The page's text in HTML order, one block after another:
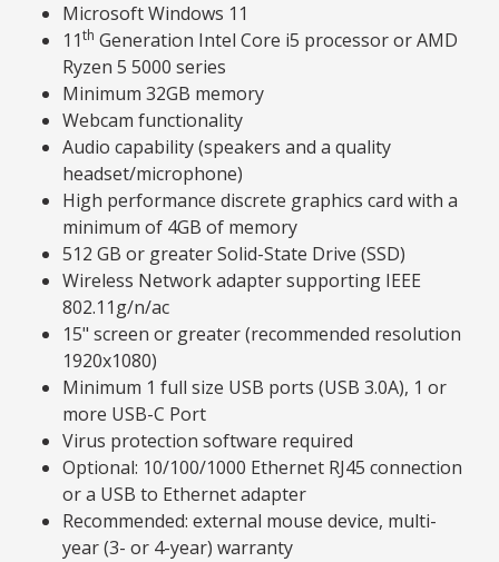
Microsoft Windows 11
11th Generation Intel Core i5 processor or AMD
Ryzen 5 5000 series
Minimum 32GB memory
Webcam functionality
Audio capability (speakers and a quality
headset/microphone)
High performance discrete graphics card with a
minimum of 4GB of memory
512 GB or greater Solid-State Drive (SSD)
Wireless Network adapter supporting IEEE
802.11g/n/ac
15" screen or greater (recommended resolution
1920x1080)
Minimum 1 full size USB ports (USB 3.0A), 1 or
more USB-C Port
Virus protection software required
Optional: 10/100/1000 Ethernet RJ45 connection
or a USB to Ethernet adapter
Recommended: external mouse device, multi-
year (3- or 4-year) warranty